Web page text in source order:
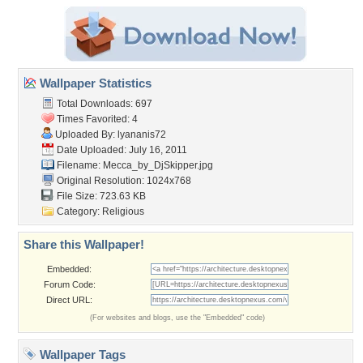
Wallpaper Statistics
Total Downloads: 697
Times Favorited: 4
Uploaded By: lyananis72
Date Uploaded: July 16, 2011
Filename: Mecca_by_DjSkipper.jpg
Original Resolution: 1024x768
File Size: 723.63 KB
Category: Religious
Share this Wallpaper!
Embedded:
Forum Code:
Direct URL:
(For websites and blogs, use the "Embedded" code)
Wallpaper Tags